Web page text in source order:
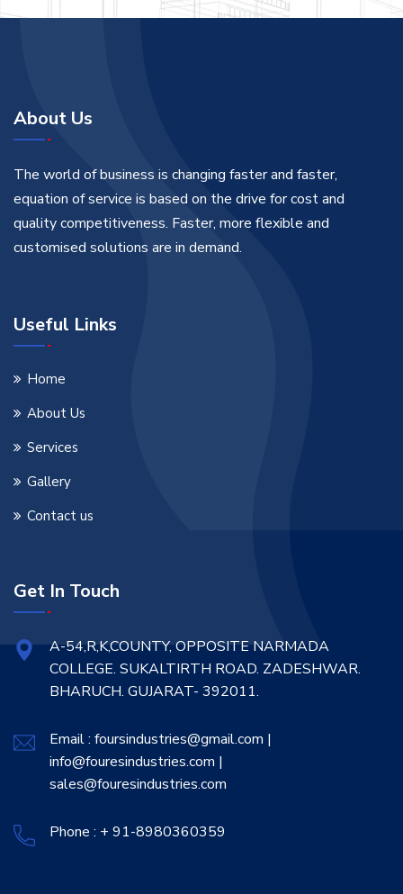
About Us
The world of business is changing faster and faster,
equation of service is based on the drive for cost and
quality competitiveness. Faster, more flexible and
customised solutions are in demand.
Useful Links
Home
About Us
Services
Gallery
Contact us
Get In Touch
A-54,R,K,COUNTY, OPPOSITE NARMADA
COLLEGE. SUKALTIRTH ROAD. ZADESHWAR.
BHARUCH. GUJARAT- 392011.
Email : foursindustries@gmail.com |
info@fouresindustries.com |
sales@fouresindustries.com
Phone : + 91-8980360359